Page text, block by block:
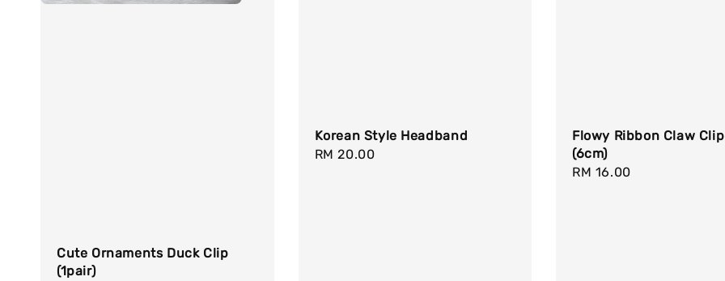
Cute Ornaments Duck Clip
(1pair)
Korean Style Headband
Regular
RM 20.00
Flowy Ribbon Claw Clip
(6cm)
Regular
RM 16.00